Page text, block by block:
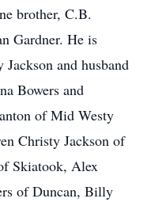
brother, C.B.
Gardner. He is
and husband
Bowers and
of Mid Westy
Christy Jackson of
Skiatook, Alex
of Duncan, Billy